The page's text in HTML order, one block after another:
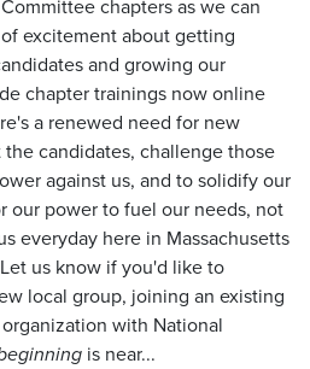
chapters as we can
excitement about getting
and growing our
chapter trainings now online
a renewed need for new
candidates, challenge those
against us, and to solidify our
our power to fuel our needs, not
everyday here in Massachusetts
us know if you'd like to
local group, joining an existing
with National
is near...